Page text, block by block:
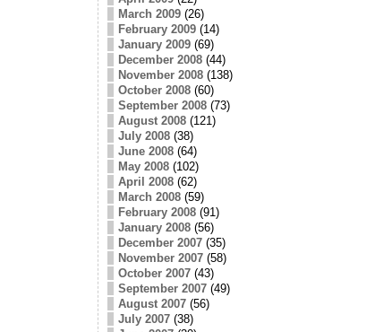
March 2009(26)
February 2009(14)
January 2009(69)
December 2008(44)
November 2008(138)
October 2008(60)
September 2008(73)
August 2008(121)
July 2008(38)
June 2008(64)
May 2008(102)
April 2008(62)
March 2008(59)
February 2008(91)
January 2008(56)
December 2007(35)
November 2007(58)
October 2007(43)
September 2007(49)
August 2007(56)
July 2007(38)